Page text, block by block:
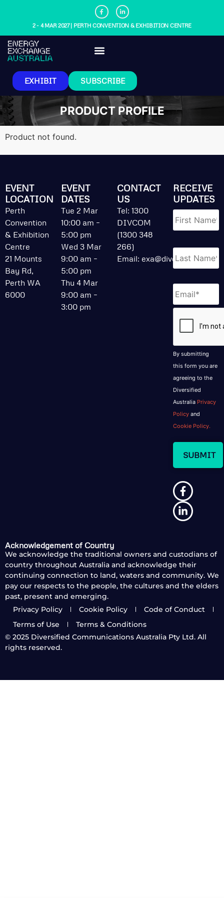
2 - 4 MAR 2027 | PERTH CONVENTION & EXHIBITION CENTRE
EXHIBIT SUBSCRIBE
PRODUCT PROFILE
Product not found.
EVENT
LOCATION
Perth
Convention
& Exhibition
Centre
21 Mounts
Bay Rd,
Perth WA
6000
EVENT
DATES
Tue 2 Mar
10:00 am –
5:00 pm
Wed 3 Mar
9:00 am –
5:00 pm
Thu 4 Mar
9:00 am –
3:00 pm
CONTACT
US
Tel: 1300
DIVCOM
(1300 348
266)
Email: exa@divcom.net.au
RECEIVE
UPDATES
Name *
Email *
By submitting
this form you are
agreeing to the
Diversified
Australia Privacy
Policy and
Cookie Policy.
Acknowledgement of Country
We acknowledge the traditional owners and custodians of
country throughout Australia and acknowledge their
continuing connection to land, waters and community. We
pay our respects to the people, the cultures and the elders
past, present and emerging.
Privacy Policy
Cookie Policy
Code of Conduct
Terms of Use
Terms & Conditions
© 2025 Diversified Communications Australia Pty Ltd. All
rights reserved.